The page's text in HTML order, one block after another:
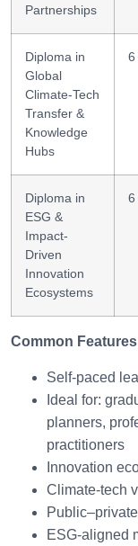
Partnerships
Diploma in
Global
Climate-Tech
Transfer &
Knowledge
Hubs
6
Diploma in
ESG &
Impact-
Driven
Innovation
Ecosystems
6
Common
Self-paced
Ideal for:
planners,
practitioners
Innovation
Climate-tech
ESG-aligned